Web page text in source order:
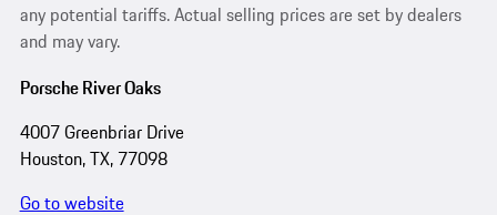
any potential tariffs. Actual selling prices are set by dealers
and may vary.
Porsche River Oaks
4007 Greenbriar Drive
Houston, TX, 77098
Go to website